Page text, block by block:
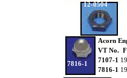
Acorn
VT No.
7107-1
7816-1
7816-1
12-0504